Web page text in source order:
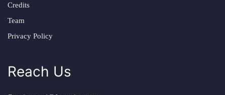
Credits
Team
Privacy Policy
Reach Us